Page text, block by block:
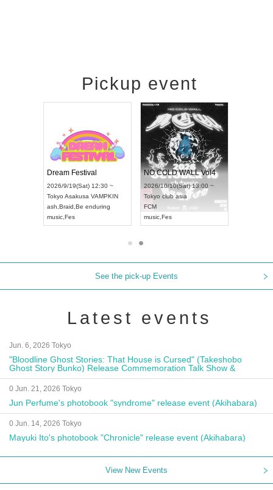
Pickup event
Dream Festival
2026/9/19(Sat) 12:30 ~
Tokyo Asakusa VAMPKIN
ash Braid Be enduring
music Fes
NO COLD WALL Vol4
2026/10/10(Sat) 13:00 ~
Tokyo club asia
FCM
music Fes
See the pick-up Events
Latest events
Jun. 6, 2026 Tokyo
"Bloodline Ghost Stories: That House is Cursed" (Takeshobo
Ghost Story Bunko) Release Commemoration Talk Show &
Autograph Session
0 Jun. 21, 2026 Tokyo
Jun Perfume's photobook "syndrome" release event (Akihabara)
0 Jun. 14, 2026 Tokyo
Mayuki Ito's photobook "Chronicle" release event (Akihabara)
View New Events